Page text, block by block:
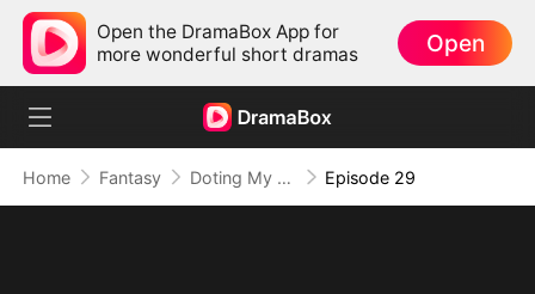
Open the DramaBox App for
more wonderful short dramas
Open
Home Fantasy Doting My Wives to Dominate the World! Episode 29